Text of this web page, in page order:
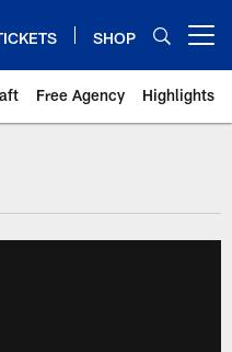
SHOP
Free Agency Highlights
York Giants